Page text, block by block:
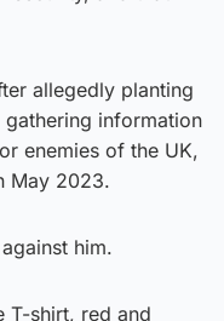
allegedly planting
gathering information
enemies of the UK,
May 2023.
him.
T-shirt, red and